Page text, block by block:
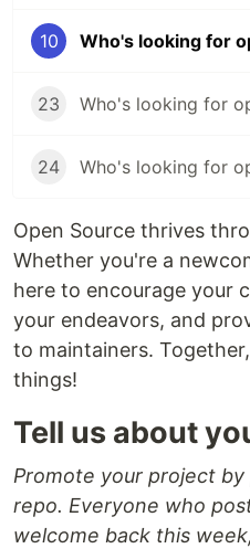
10
23
24
Open Source thrives
Whether you're a
here to encourage your
your endeavors, and
to maintainers.
things!
Tell us about
Promote your project
repo. Everyone who
welcome back this